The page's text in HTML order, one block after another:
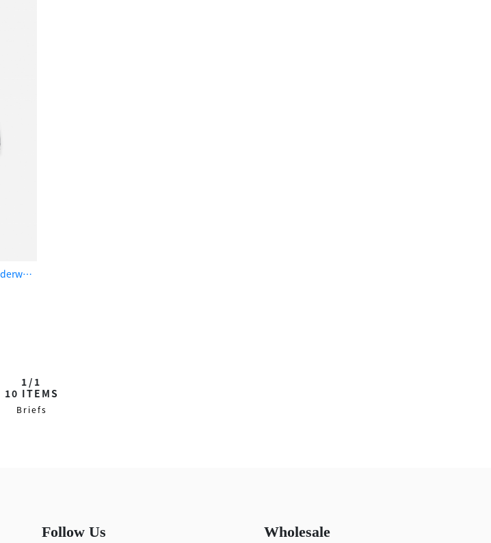
(3-Pack) Animal Star．Boys Brief Underwear（Bear/Elephant/Panther）
1/1
10 ITEMS
Briefs
Follow Us Wholesale